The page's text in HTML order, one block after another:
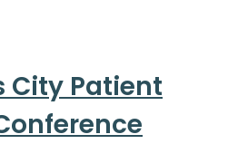
City Patient